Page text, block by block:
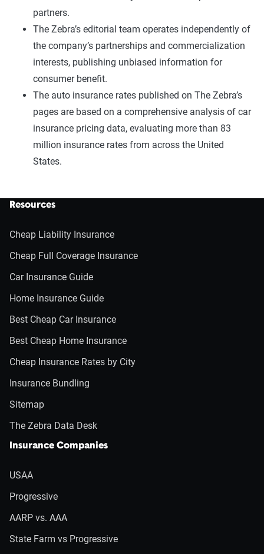
partners.
The Zebra’s editorial team operates independently of
the company’s partnerships and commercialization
interests, publishing unbiased information for
consumer benefit.
The auto insurance rates published on The Zebra’s
pages are based on a comprehensive analysis of car
insurance pricing data, evaluating more than 83
million insurance rates from across the United
States.
Resources
Cheap Liability Insurance
Cheap Full Coverage Insurance
Car Insurance Guide
Home Insurance Guide
Best Cheap Car Insurance
Best Cheap Home Insurance
Cheap Insurance Rates by City
Insurance Bundling
Sitemap
The Zebra Data Desk
Insurance Companies
USAA
Progressive
AARP vs. AAA
State Farm vs Progressive